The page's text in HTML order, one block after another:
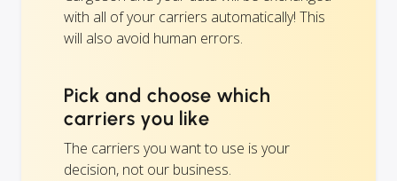
with all of your carriers automatically! This
will also avoid human errors.
Pick and choose which
carriers you like
The carriers you want to use is your
decision, not our business.